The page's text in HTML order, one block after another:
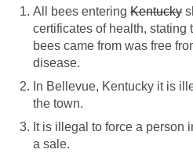
All bees entering Kentucky
certificates of health, stating
bees came from was free
disease.
In Bellevue, Kentucky it is
the town.
It is illegal to force a person
a sale.